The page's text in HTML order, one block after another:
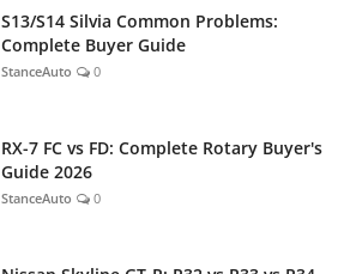
S13/S14 Silvia Common Problems:
Complete Buyer Guide
StanceAuto 0
RX-7 FC vs FD: Complete Rotary Buyer's
Guide 2026
StanceAuto 0